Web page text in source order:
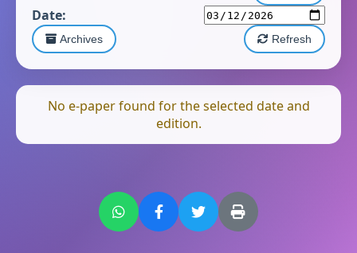
Date:
Archives Refresh
No e-paper found for the selected date and
edition.